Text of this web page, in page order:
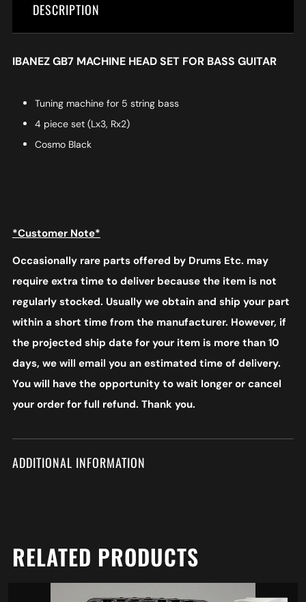
DESCRIPTION
IBANEZ GB7 MACHINE HEAD SET FOR BASS GUITAR
Tuning machine for 5 string bass
4 piece set (Lx3, Rx2)
Cosmo Black
*Customer Note*
Occasionally rare parts offered by Drums Etc. may
require extra time to deliver because the item is not
regularly stocked. Usually we obtain and ship your part
within a short time from the manufacturer. However, if
the projected ship date for your item is more than 10
days, we will email you an estimated time of delivery.
You will have the opportunity to wait longer or cancel
your order for full refund. Thank you.
ADDITIONAL INFORMATION
RELATED PRODUCTS